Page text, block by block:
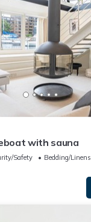
with sauna
Safety
Bedding/Linens